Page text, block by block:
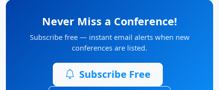
Never Miss a Conference!
Subscribe free — instant email alerts when new
conferences are listed.
Subscribe Free